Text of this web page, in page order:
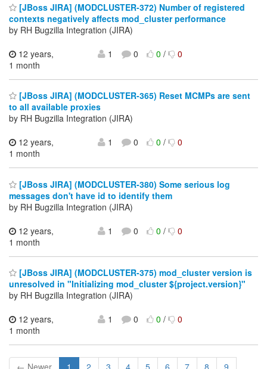
[JBoss JIRA] (MODCLUSTER-372) Number of registered
contexts negatively affects mod_cluster performance
by RH Bugzilla Integration (JIRA)
12 years,
1 month
1 0 0/ 0
[JBoss JIRA] (MODCLUSTER-365) Reset MCMPs are sent
to all available proxies
by RH Bugzilla Integration (JIRA)
12 years,
1 month
1 0 0/ 0
[JBoss JIRA] (MODCLUSTER-380) Some serious log
messages don't have id to identify them
by RH Bugzilla Integration (JIRA)
12 years,
1 month
1 0 0/ 0
[JBoss JIRA] (MODCLUSTER-375) mod_cluster version is
unresolved in "Initializing mod_cluster ${project.version}"
by RH Bugzilla Integration (JIRA)
12 years,
1 month
1 0 0/ 0